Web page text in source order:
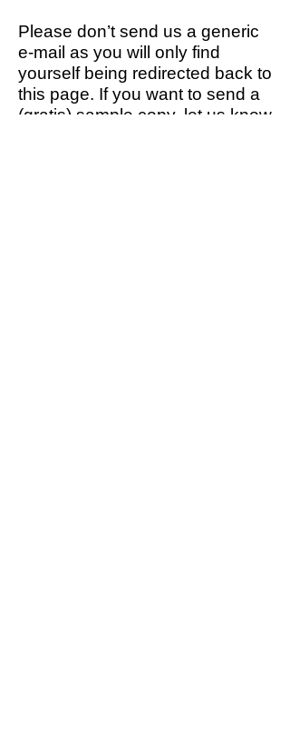
Please don’t send us a generic
e-mail as you will only find
yourself being redirected back to
this page. If you want to send a
(gratis) sample copy, let us know